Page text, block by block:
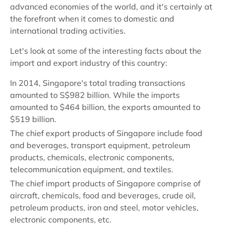
advanced economies of the world, and it's certainly at
the forefront when it comes to domestic and
international trading activities.
Let's look at some of the interesting facts about the
import and export industry of this country:
In 2014, Singapore's total trading transactions
amounted to S$982 billion. While the imports
amounted to $464 billion, the exports amounted to
$519 billion.
The chief export products of Singapore include food
and beverages, transport equipment, petroleum
products, chemicals, electronic components,
telecommunication equipment, and textiles.
The chief import products of Singapore comprise of
aircraft, chemicals, food and beverages, crude oil,
petroleum products, iron and steel, motor vehicles,
electronic components, etc.